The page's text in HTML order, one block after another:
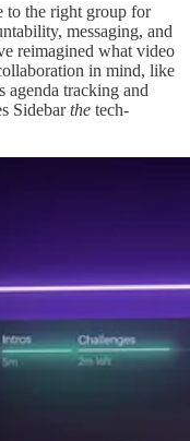
to the right group for
messaging, and
reimagined what video
in mind, like
agenda tracking and
Sidebarthe tech-